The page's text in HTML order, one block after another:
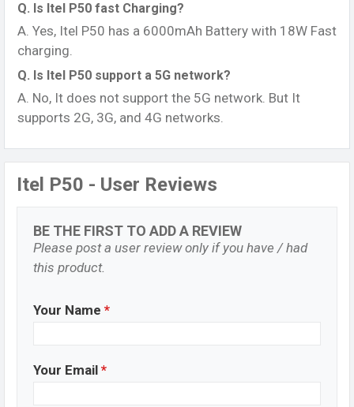
Q. Is Itel P50 fast Charging?
A. Yes, Itel P50 has a 6000mAh Battery with 18W Fast
charging.
Q. Is Itel P50 support a 5G network?
A. No, It does not support the 5G network. But It
supports 2G, 3G, and 4G networks.
Itel P50 - User Reviews
BE THE FIRST TO ADD A REVIEW
Please post a user review only if you have / had
this product.
Your Name *
Your Email *